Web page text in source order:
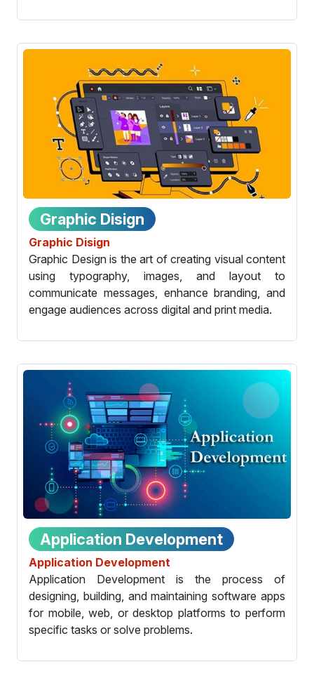
Graphic Disign
Graphic Disign
Graphic Design is the art of creating visual content
using typography, images, and layout to
communicate messages, enhance branding, and
engage audiences across digital and print media.
Application Development
Application Development
Application Development is the process of
designing, building, and maintaining software apps
for mobile, web, or desktop platforms to perform
specific tasks or solve problems.